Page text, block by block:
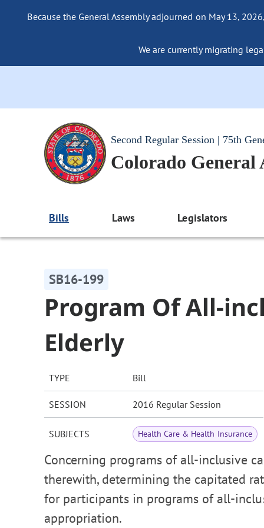
Because the General Assembly adjourned on May 13,
We are currently migrating
Second Regular Session | 75th
Colorado General
Bills Laws Legislators
SB16-199
Program Of All-
Elderly
TYPE Bill
SESSION 2016 Regular Session
SUBJECTS Health Care & Health Insurance
Concerning programs of all-inclusive
therewith, determining the capitated
for participants in programs of all-
appropriation.